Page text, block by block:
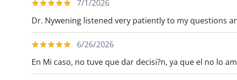
Americas Hepato-Pancreato-Biliary Society.
CONDITIONS TREATED
- Adrenal tumors
- Benign and malignant biliary disease,
7/1/2026
Dr. Nywening listened very patiently to my questions
6/26/2026
En Mi caso, no tuve que dar decisi?n, ya que el no lo